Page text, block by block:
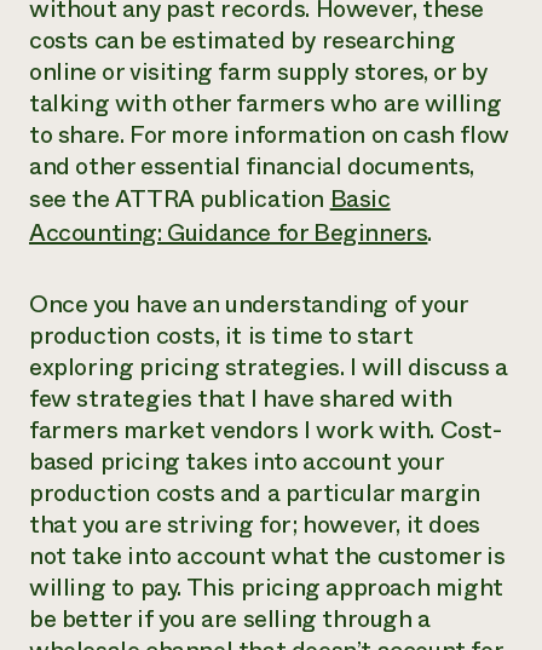
without any past records. However, these
costs can be estimated by researching
online or visiting farm supply stores, or by
talking with other farmers who are willing
to share. For more information on cash flow
and other essential financial documents,
see the ATTRA publicationBasic
Accounting: Guidance for Beginners.
Once you have an understanding of your
production costs, it is time to start
exploring pricing strategies. I will discuss a
few strategies that I have shared with
farmers market vendors I work with. Cost-
based pricing takes into account your
production costs and a particular margin
that you are striving for; however, it does
not take into account what the customer is
willing to pay. This pricing approach might
be better if you are selling through a